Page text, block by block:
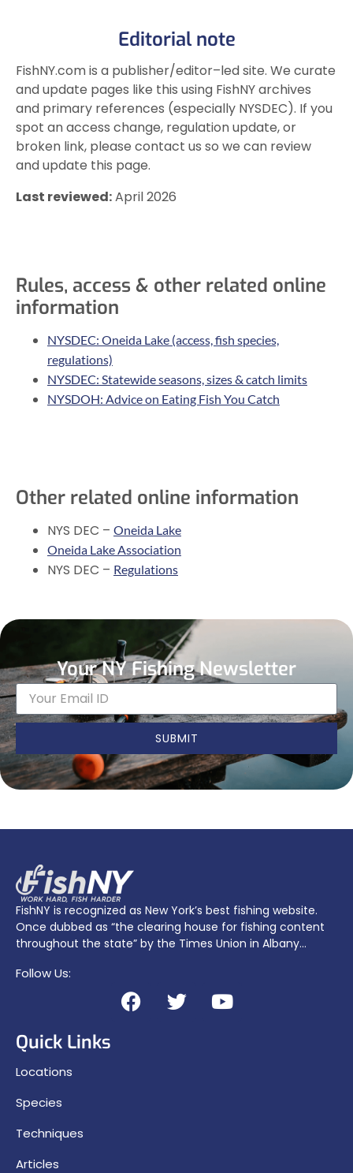
Editorial note
FishNY.com is a publisher/editor–led site. We curate
and update pages like this using FishNY archives
and primary references (especially NYSDEC). If you
spot an access change, regulation update, or
broken link, please contact us so we can review
and update this page.
Last reviewed:April 2026
Rules, access & other related online
information
NYSDEC: Oneida Lake (access, fish species,
regulations)
NYSDEC: Statewide seasons, sizes & catch limits
NYSDOH: Advice on Eating Fish You Catch
Other related online information
NYS DEC – Oneida Lake
Oneida Lake Association
NYS DEC – Regulations
Your NY Fishing Newsletter
SUBMIT
FishNY is recognized as New York’s best fishing website.
Once dubbed as “the clearing house for fishing content
throughout the state” by the Times Union in Albany…
Follow Us:
Quick Links
Locations
Species
Techniques
Articles